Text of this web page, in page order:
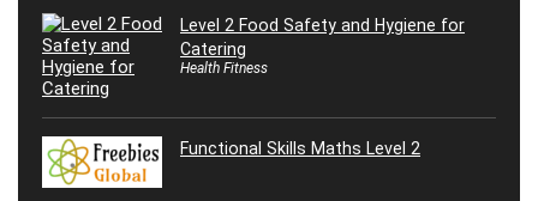
Level 2 Food Safety and Hygiene for
Catering
Health Fitness
Functional Skills Maths Level 2